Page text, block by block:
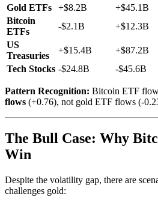
Gold ETFs
+$8.2B +$45.1B
Bitcoin
ETFs
-$2.1B +$12.3B
US
Treasuries
+$15.4B +$87.2B
Tech Stocks -$24.8B -$45.6B
Pattern Recognition: Bitcoin ETF
flows (+0.76), not gold ETF flows (-
The Bull Case: Why
Win
Despite the volatility gap, there are
challenges gold: